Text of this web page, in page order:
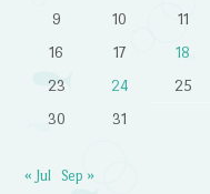
9
10 11
16
17 18
23
24 25
30
31
« Jul Sep »